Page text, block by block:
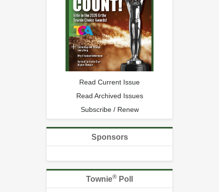
Read Current Issue
Read Archived Issues
Subscribe / Renew
Sponsors
Townie® Poll